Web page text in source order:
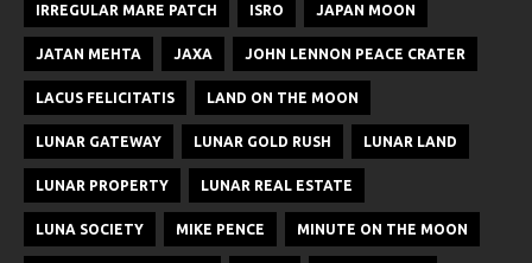
IRREGULAR MARE PATCH ISRO JAPAN MOON
JATAN MEHTA JAXA JOHN LENNON PEACE CRATER
LACUS FELICITATIS LAND ON THE MOON
LUNAR GATEWAY LUNAR GOLD RUSH LUNAR LAND
LUNAR PROPERTY LUNAR REAL ESTATE
LUNA SOCIETY MIKE PENCE MINUTE ON THE MOON